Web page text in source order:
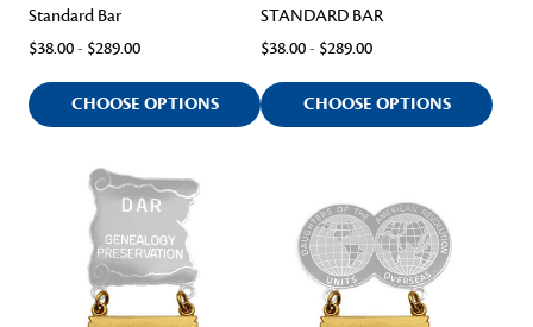
Standard Bar
$38.00 - $289.00
CHOOSE OPTIONS
STANDARD BAR
$38.00 - $289.00
CHOOSE OPTIONS